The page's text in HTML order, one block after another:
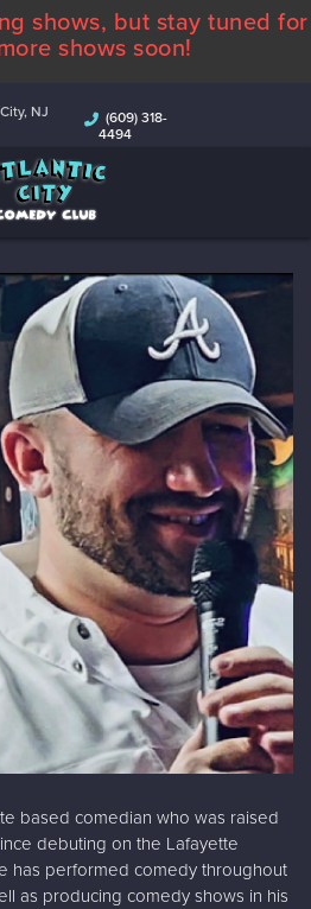
ABOUT
COMEDIANS
CONTACT
shows, but stay tuned for
shows soon!
NJ
(609) 318-
4494
based comedian who was raised
debuting on the Lafayette
has performed comedy throughout
as producing comedy shows in his